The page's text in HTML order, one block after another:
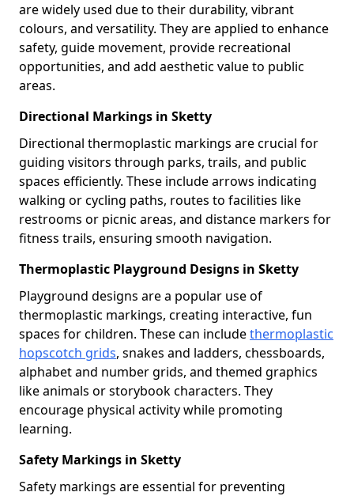
are widely used due to their durability, vibrant
colours, and versatility. They are applied to enhance
safety, guide movement, provide recreational
opportunities, and add aesthetic value to public
areas.
Directional Markings in Sketty
Directional thermoplastic markings are crucial for
guiding visitors through parks, trails, and public
spaces efficiently. These include arrows indicating
walking or cycling paths, routes to facilities like
restrooms or picnic areas, and distance markers for
fitness trails, ensuring smooth navigation.
Thermoplastic Playground Designs in Sketty
Playground designs are a popular use of
thermoplastic markings, creating interactive, fun
spaces for children. These can includethermoplastic
hopscotch grids, snakes and ladders, chessboards,
alphabet and number grids, and themed graphics
like animals or storybook characters. They
encourage physical activity while promoting
learning.
Safety Markings in Sketty
Safety markings are essential for preventing